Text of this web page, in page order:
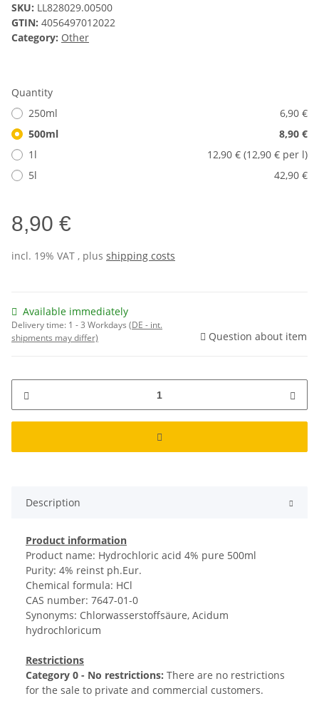
SKU: LL828029.00500
GTIN: 4056497012022
Category: Other
Quantity
250ml
6,90 €
500ml
8,90 €
1l
12,90 € (12,90 € per l)
5l
42,90 €
8,90 €
incl. 19% VAT , plus shipping costs
Available immediately
Delivery time: 1 - 3 Workdays (DE - int.
shipments may differ)
Question about item
Description
Product information
Product name: Hydrochloric acid 4% pure 500ml
Purity: 4% reinst ph.Eur.
Chemical formula: HCl
CAS number: 7647-01-0
Synonyms: Chlorwasserstoffsäure, Acidum
hydrochloricum
Restrictions
Category 0 - No restrictions: There are no restrictions
for the sale to private and commercial customers.